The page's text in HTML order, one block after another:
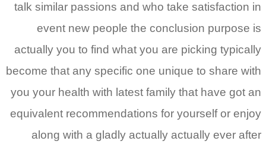
talk similar passions and who take satisfaction in
event new people the conclusion purpose is
actually you to find what you are picking typically
become that any specific one unique to share with
you your health with latest family that have got an
equivalent recommendations for yourself or enjoy
along with a gladly actually actually ever after